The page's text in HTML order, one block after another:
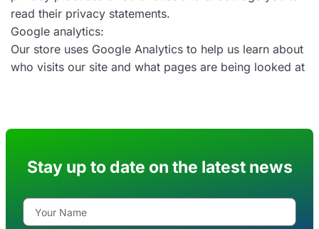
read their privacy statements.
Google analytics:
Our store uses Google Analytics to help us learn about
who visits our site and what pages are being looked at
Stay up to date on the latest news